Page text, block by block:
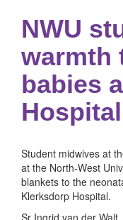
NWU
warmth
babies
Hospital
Student midwives at
at the North-West
blankets to the
Klerksdorp Hospital.
Sr Ingrid van der